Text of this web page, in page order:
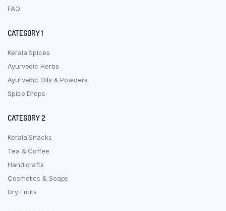
FAQ
CATEGORY 1
Kerala Spices
Ayurvedic Herbs
Ayurvedic Oils & Powders
Spice Drops
CATEGORY 2
Kerala Snacks
Tea & Coffee
Handicrafts
Cosmetics & Soaps
Dry Fruits